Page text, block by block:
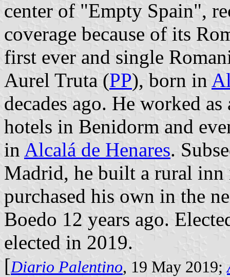
center of "Empty Spain",
coverage because of its
first ever and single
Aurel Truta (PP), born in
decades ago. He worked
hotels in Benidorm and
in Alcalá de Henares.
Madrid, he built a rural inn
purchased his own in the
Boedo 12 years ago.
elected in 2019.
[Diario Palentino, 19 May 2019;